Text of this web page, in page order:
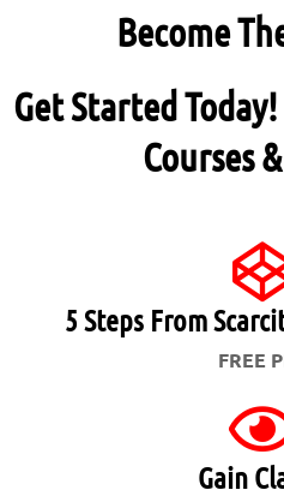
Become
Get Started
Courses
5 Steps From
FREE
Gain